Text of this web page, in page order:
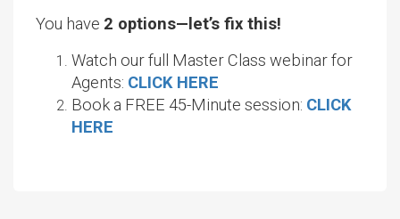
You have 2 options—let’s fix this!
Watch our full Master Class webinar for
Agents: CLICK HERE
Book a FREE 45-Minute session: CLICK
HERE